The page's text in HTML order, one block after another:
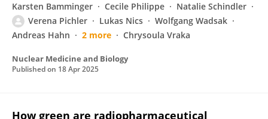
Karsten Bamminger Cecile Philippe
Natalie Schindler
Verena Pichler
Lukas Nics
Wolfgang Wadsak
Andreas Hahn
2 more Chrysoula Vraka
Nuclear Medicine and Biology
Published on 18 Apr 2025
How green are radiopharmaceutical